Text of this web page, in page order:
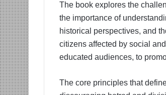
The book explores the
the importance of
historical perspectives, and
citizens affected by social
educated audiences, to
The core principles that